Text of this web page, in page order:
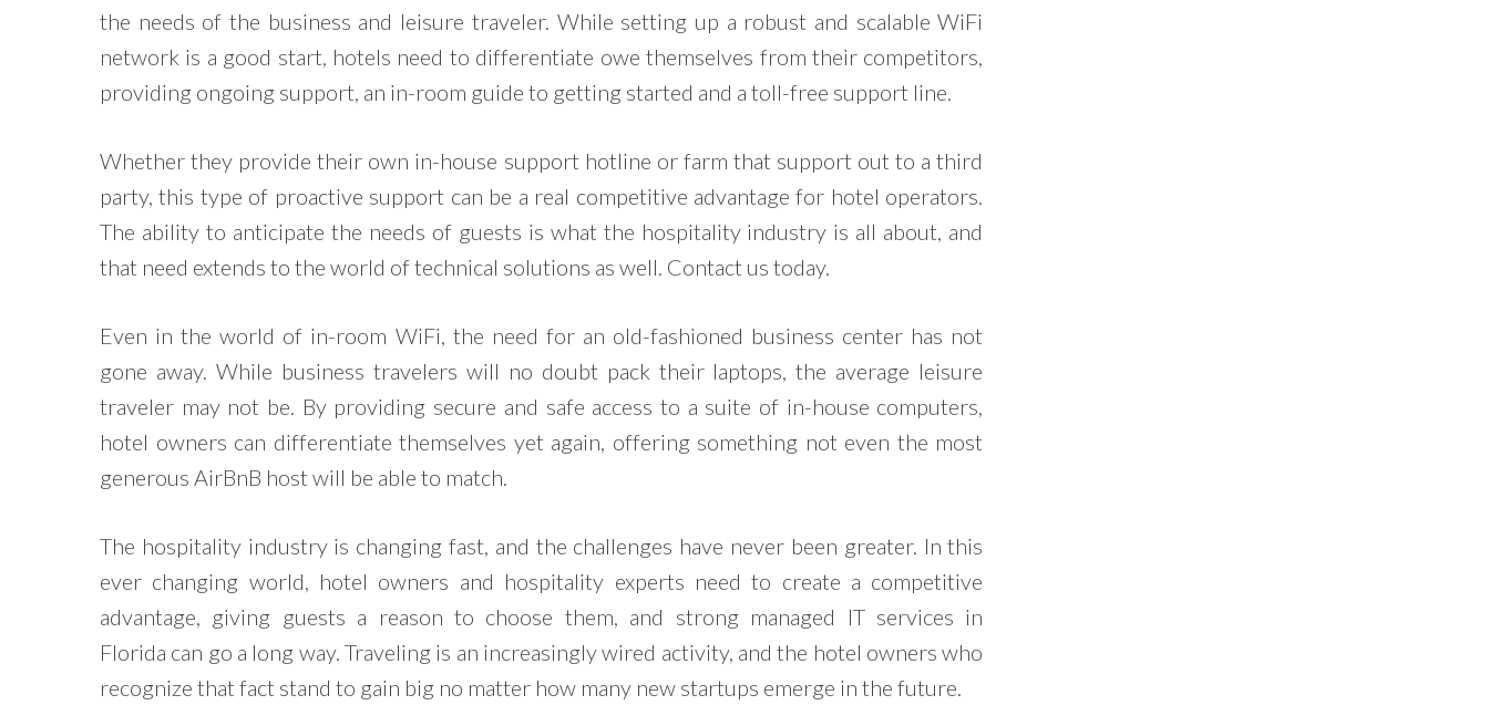
the needs of the business and leisure traveler. While setting up a robust and scalable WiFi
network is a good start, hotels need to differentiate owe themselves from their competitors,
providing ongoing support, an in-room guide to getting started and a toll-free support line.
Whether they provide their own in-house support hotline or farm that support out to a third
party, this type of proactive support can be a real competitive advantage for hotel operators.
The ability to anticipate the needs of guests is what the hospitality industry is all about, and
that need extends to the world of technical solutions as well. Contact us today.
Even in the world of in-room WiFi, the need for an old-fashioned business center has not
gone away. While business travelers will no doubt pack their laptops, the average leisure
traveler may not be. By providing secure and safe access to a suite of in-house computers,
hotel owners can differentiate themselves yet again, offering something not even the most
generous AirBnB host will be able to match.
The hospitality industry is changing fast, and the challenges have never been greater. In this
ever changing world, hotel owners and hospitality experts need to create a competitive
advantage, giving guests a reason to choose them, and strong managed IT services in
Florida can go a long way. Traveling is an increasingly wired activity, and the hotel owners who
recognize that fact stand to gain big no matter how many new startups emerge in the future.